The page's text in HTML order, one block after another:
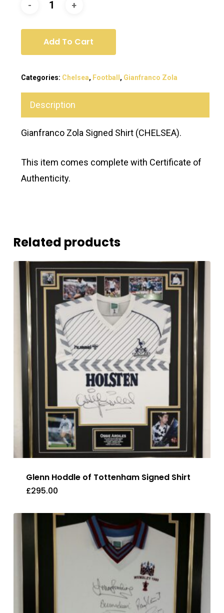
Add To Cart
Categories: Chelsea, Football , Gianfranco Zola
Description
Gianfranco Zola Signed Shirt (CHELSEA).
This item comes complete with Certificate of
Authenticity.
Related products
Glenn Hoddle of Tottenham Signed Shirt
£295.00
£295.00